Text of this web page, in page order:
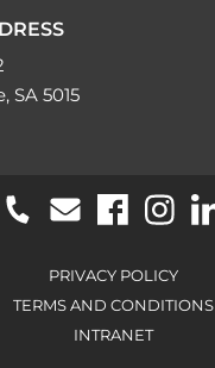
SA 5015
PRIVACY POLICY
TERMS AND CONDITIONS
INTRANET